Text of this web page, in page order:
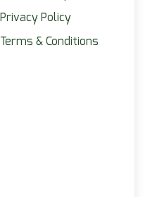
Privacy Policy
Terms & Conditions